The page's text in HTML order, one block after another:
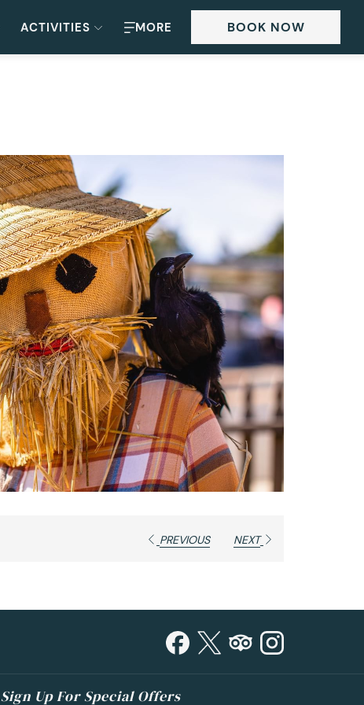
ACTIVITIES MORE BOOK NOW
PREVIOUS NEXT
Sign Up For Special Offers